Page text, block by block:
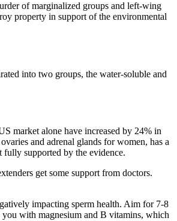
of marginalized groups and left-wing
property in support of the environmental
into two groups, the water-soluble and
market alone have increased by 24% in
and adrenal glands for women, has a
fully supported by the evidence.
get some support from doctors.
impacting sperm health. Aim for 7-8
you with magnesium and B vitamins, which